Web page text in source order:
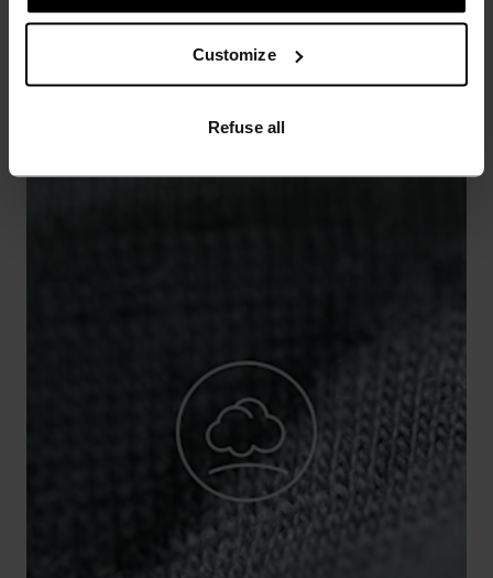
Customize
Refuse all
PRODUCT BENEFITS